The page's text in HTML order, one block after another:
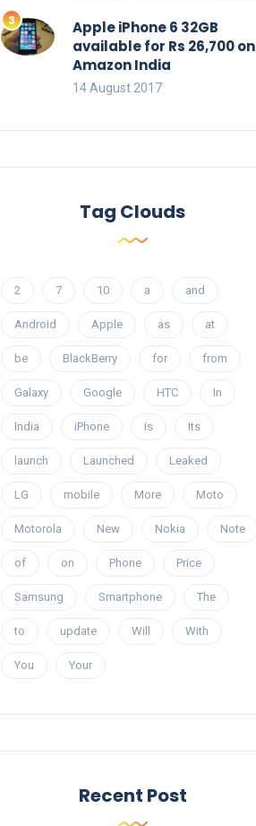
Apple iPhone 6 32GB
available for Rs 26,700 on
Amazon India
14 August 2017
Tag Clouds
2 7 10 a and
Android Apple as at
be BlackBerry for from
Galaxy Google HTC In
India iPhone is Its
launch Launched Leaked
LG mobile More Moto
Motorola New Nokia Note
of on Phone Price
Samsung Smartphone The
to update Will With
You Your
Recent Post